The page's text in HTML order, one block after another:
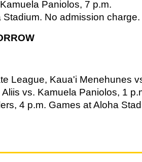
Paniolos, 7 p.m.
Stadium. No admission charge.
League, Kaua'i Menehunes
vs. Kamuela Paniolos, 1
4 p.m. Games at Aloha